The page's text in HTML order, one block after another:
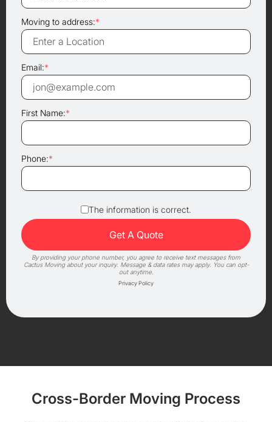
Moving to address:*
Email:*
First Name:*
Phone:*
The information is correct.
By providing your phone number, you agree to receive text messages from
Cactus Moving about your inquiry. Message & data rates may apply. You can opt-
out anytime.
Privacy Policy
Cross-Border Moving Process